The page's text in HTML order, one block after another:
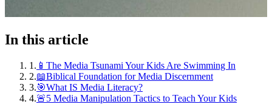
In this article
1 . 📱The Media Tsunami Your Kids Are Swimming In
2.📖Biblical Foundation for Media Discernment
3.🎯What IS Media Literacy?
4.🚨5 Media Manipulation Tactics to Teach Your Kids